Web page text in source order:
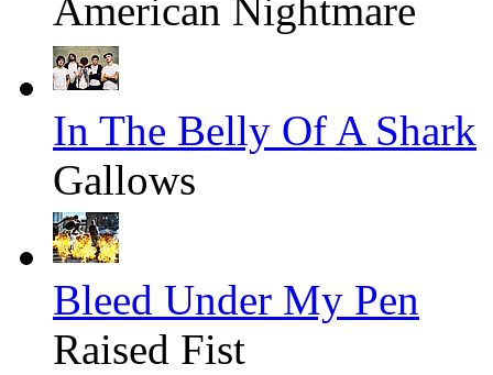
American Nightmare
In The Belly Of A Shark
Gallows
Bleed Under My Pen
Raised Fist